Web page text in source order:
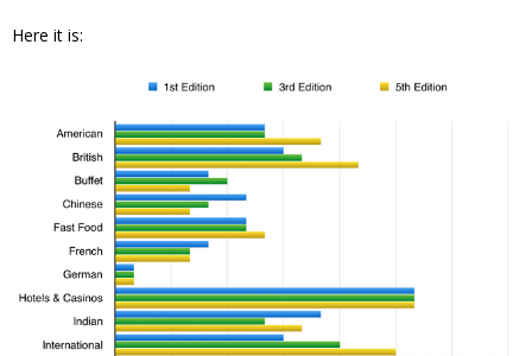
Here it is: